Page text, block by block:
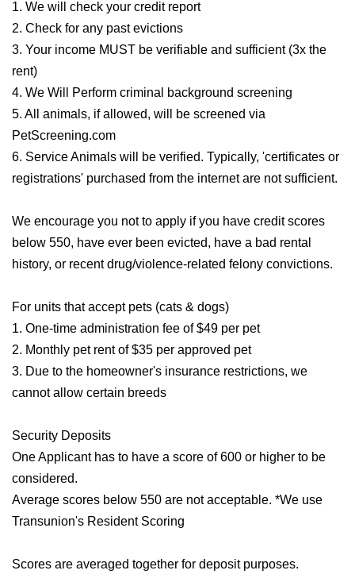
1. We will check your credit report
2. Check for any past evictions
3. Your income MUST be verifiable and sufficient (3x the
rent)
4. We Will Perform criminal background screening
5. All animals, if allowed, will be screened via
PetScreening.com
6. Service Animals will be verified. Typically, 'certificates or
registrations' purchased from the internet are not sufficient.
We encourage you not to apply if you have credit scores
below 550, have ever been evicted, have a bad rental
history, or recent drug/violence-related felony convictions.
For units that accept pets (cats & dogs)
1. One-time administration fee of $49 per pet
2. Monthly pet rent of $35 per approved pet
3. Due to the homeowner's insurance restrictions, we
cannot allow certain breeds
Security Deposits
One Applicant has to have a score of 600 or higher to be
considered.
Average scores below 550 are not acceptable. *We use
Transunion's Resident Scoring
Scores are averaged together for deposit purposes.